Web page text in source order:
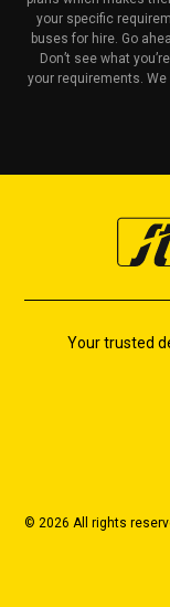
your specific
buses for hire. Go
Don’t see what
your requirements.
Your trusted
© 2026 All rights